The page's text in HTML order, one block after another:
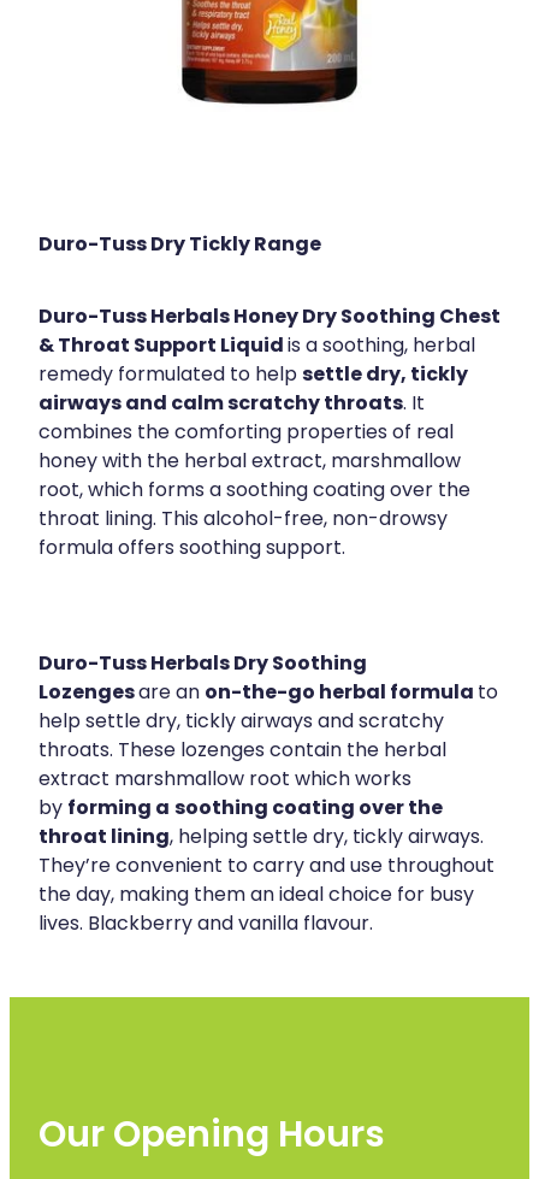
Duro-Tuss Dry Tickly Range
Duro-Tuss Herbals Honey Dry Soothing Chest
& Throat Support Liquidis a soothing, herbal
remedy formulated to helpsettle dry, tickly
airways and calm scratchy throats. It
combines the comforting properties of real
honey with the herbal extract, marshmallow
root, which forms a soothing coating over the
throat lining. This alcohol-free, non-drowsy
formula offers soothing support.
Duro-Tuss Herbals Dry Soothing
Lozengesare anon-the-go herbal formulato
help settle dry, tickly airways and scratchy
throats. These lozenges contain the herbal
extract marshmallow root which works
byforming asoothing coating over the
throat lining, helping settle dry, tickly airways.
They’re convenient to carry and use throughout
the day, making them an ideal choice for busy
lives. Blackberry and vanilla flavour.
Our Opening Hours